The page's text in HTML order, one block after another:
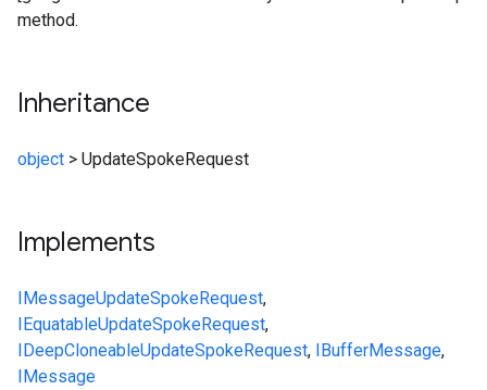
method.
Inheritance
object > UpdateSpokeRequest
Implements
IMessageUpdateSpokeRequest,
IEquatableUpdateSpokeRequest,
IDeepCloneableUpdateSpokeRequest, IBufferMessage,
IMessage